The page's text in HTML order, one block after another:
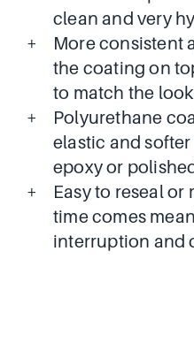
clean and very
More consistent
the coating on
to match the
Polyurethane
elastic and
epoxy or
Easy to reseal
time comes
interruption and